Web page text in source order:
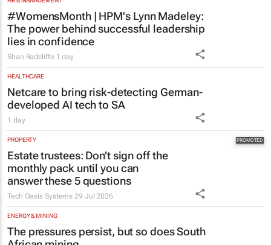
HR & MANAGEMENT
#WomensMonth | HPM's Lynn Madeley:
The power behind successful leadership
lies in confidence
Shan Radcliffe 1 day
HEALTHCARE
Netcare to bring risk-detecting German-
developed AI tech to SA
1 day
PROPERTY
Estate trustees: Don’t sign off the
monthly pack until you can
answer these 5 questions
Tech Oasis Systems 29 Jul 2026
ENERGY & MINING